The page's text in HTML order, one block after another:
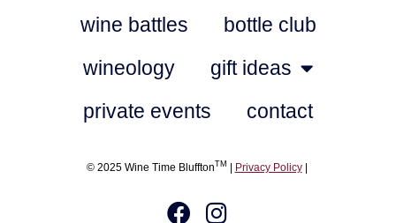
wine battles
bottle club
wineology
gift ideas
private events
contact
© 2025 Wine Time BlufftonTM | Privacy Policy|